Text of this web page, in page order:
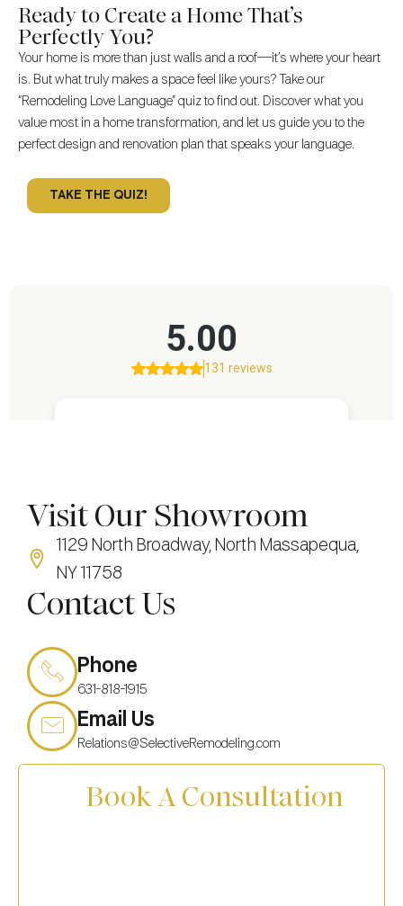
Ready to Create a Home That’s
Perfectly You?
Your home is more than just walls and a roof—it’s where your heart
is. But what truly makes a space feel like yours? Take our
“Remodeling Love Language” quiz to find out. Discover what you
value most in a home transformation, and let us guide you to the
perfect design and renovation plan that speaks your language.
TAKE THE QUIZ!
Visit Our Showroom
1129 North Broadway, North Massapequa,
NY 11758
Contact Us
Phone
631-818-1915
Email Us
Relations@SelectiveRemodeling.com
Book A Consultation